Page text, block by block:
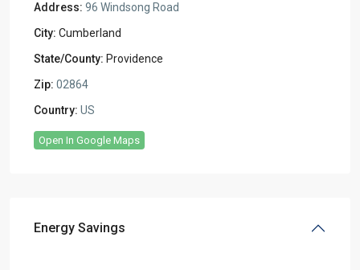
Address: 96 Windsong Road
City: Cumberland
State/County: Providence
Zip: 02864
Country: US
Open In Google Maps
Energy Savings